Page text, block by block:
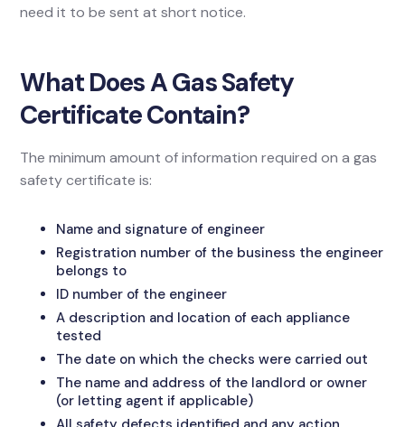
need it to be sent at short notice.
What Does A Gas Safety
Certificate Contain?
The minimum amount of information required on a gas
safety certificate is:
Name and signature of engineer
Registration number of the business the engineer
belongs to
ID number of the engineer
A description and location of each appliance
tested
The date on which the checks were carried out
The name and address of the landlord or owner
(or letting agent if applicable)